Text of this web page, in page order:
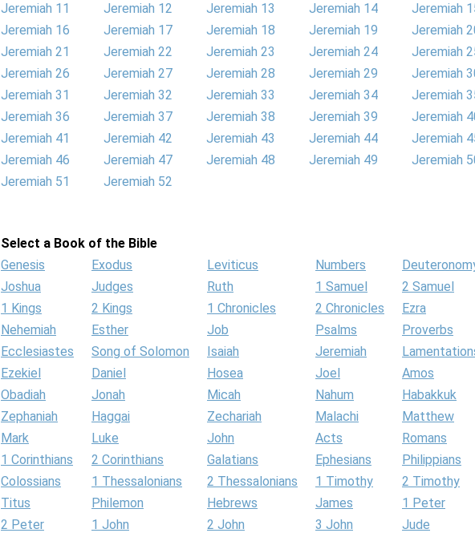
Jeremiah 11
Jeremiah 12 Jeremiah 13 Jeremiah 14
Jeremiah
Jeremiah 16
Jeremiah 17 Jeremiah 18 Jeremiah 19
Jeremiah
Jeremiah 21
Jeremiah 22 Jeremiah 23 Jeremiah 24
Jeremiah
Jeremiah 26
Jeremiah 27 Jeremiah 28 Jeremiah 29
Jeremiah
Jeremiah 31
Jeremiah 32 Jeremiah 33 Jeremiah 34
Jeremiah
Jeremiah 36
Jeremiah 37 Jeremiah 38 Jeremiah 39
Jeremiah
Jeremiah 41
Jeremiah 42 Jeremiah 43 Jeremiah 44
Jeremiah
Jeremiah 46
Jeremiah 47 Jeremiah 48 Jeremiah 49
Jeremiah
Jeremiah 51
Jeremiah 52
Select a Book of the Bible
Genesis
Exodus Leviticus Numbers
Joshua
Judges Ruth 1 Samuel
2 Samuel
1 Kings
2 Kings 1 Chronicles 2 Chronicles
Ezra
Nehemiah
Esther Job Psalms
Proverbs
Ecclesiastes
Song of Solomon Isaiah Jeremiah
Ezekiel
Daniel Hosea Joel
Amos
Obadiah
Jonah Micah Nahum
Habakkuk
Zephaniah
Haggai Zechariah Malachi
Matthew
Mark
Luke John Acts
Romans
1 Corinthians
2 Corinthians Galatians Ephesians
Philippians
Colossians
1 Thessalonians 2 Thessalonians 1 Timothy
2 Timothy
Titus
Philemon Hebrews James
1 Peter
2 Peter
1 John 2 John 3 John
Jude